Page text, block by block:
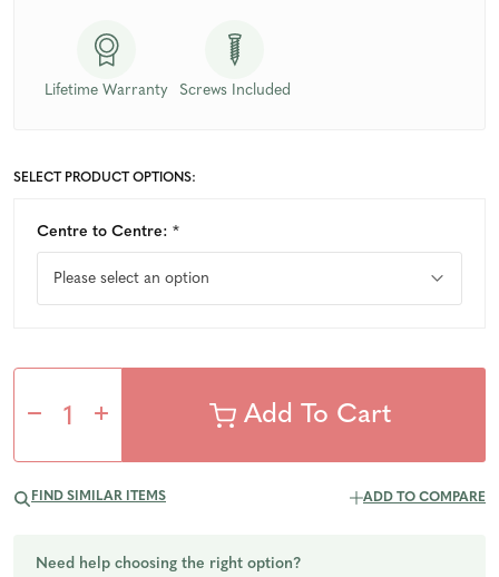
Lifetime Warranty Screws Included
SELECT PRODUCT OPTIONS:
Centre to Centre: *
DecreaseIncrease
FIND SIMILAR ITEMS ADD TO COMPARE
Need help choosing the right option?